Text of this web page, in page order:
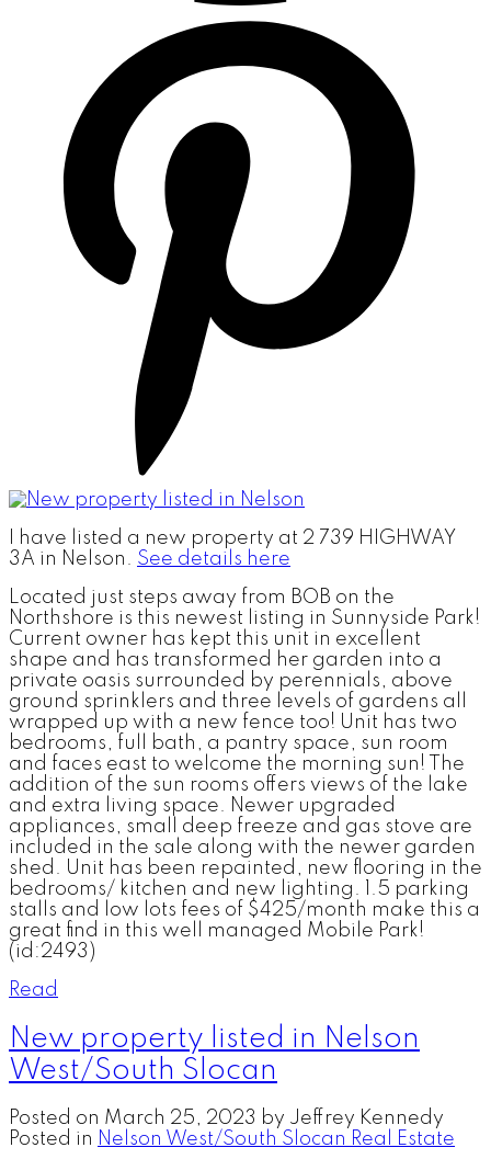
I have listed a new property at 2 739 HIGHWAY
3A in Nelson. See details here
Located just steps away from BOB on the
Northshore is this newest listing in Sunnyside Park!
Current owner has kept this unit in excellent
shape and has transformed her garden into a
private oasis surrounded by perennials, above
ground sprinklers and three levels of gardens all
wrapped up with a new fence too! Unit has two
bedrooms, full bath, a pantry space, sun room
and faces east to welcome the morning sun! The
addition of the sun rooms offers views of the lake
and extra living space. Newer upgraded
appliances, small deep freeze and gas stove are
included in the sale along with the newer garden
shed. Unit has been repainted, new flooring in the
bedrooms/ kitchen and new lighting. 1.5 parking
stalls and low lots fees of $425/month make this a
great find in this well managed Mobile Park!
(id:2493)
Read
New property listed in Nelson
West/South Slocan
Posted on March 25, 2023 by Jeffrey Kennedy
Posted in Nelson West/South Slocan Real Estate